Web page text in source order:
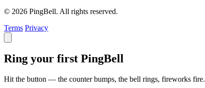
© 2026 PingBell. All rights reserved.
Terms Privacy
Ring your first PingBell
Hit the button — the counter bumps, the bell rings, fireworks fire.